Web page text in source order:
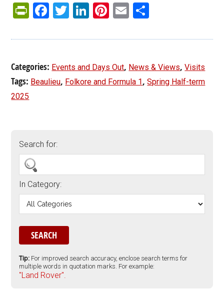
PrintFriendly
Facebook
Twitter
LinkedIn
Pinterest
Email
Categories: Events and Days Out, News & Views,Visits
Tags: Beaulieu, Folkore and Formula 1,Spring Half-term
2025
Search for:
In Category:
Tip: For improved search accuracy, enclose search terms for
multiple words in quotation marks. For example:
"Land Rover".